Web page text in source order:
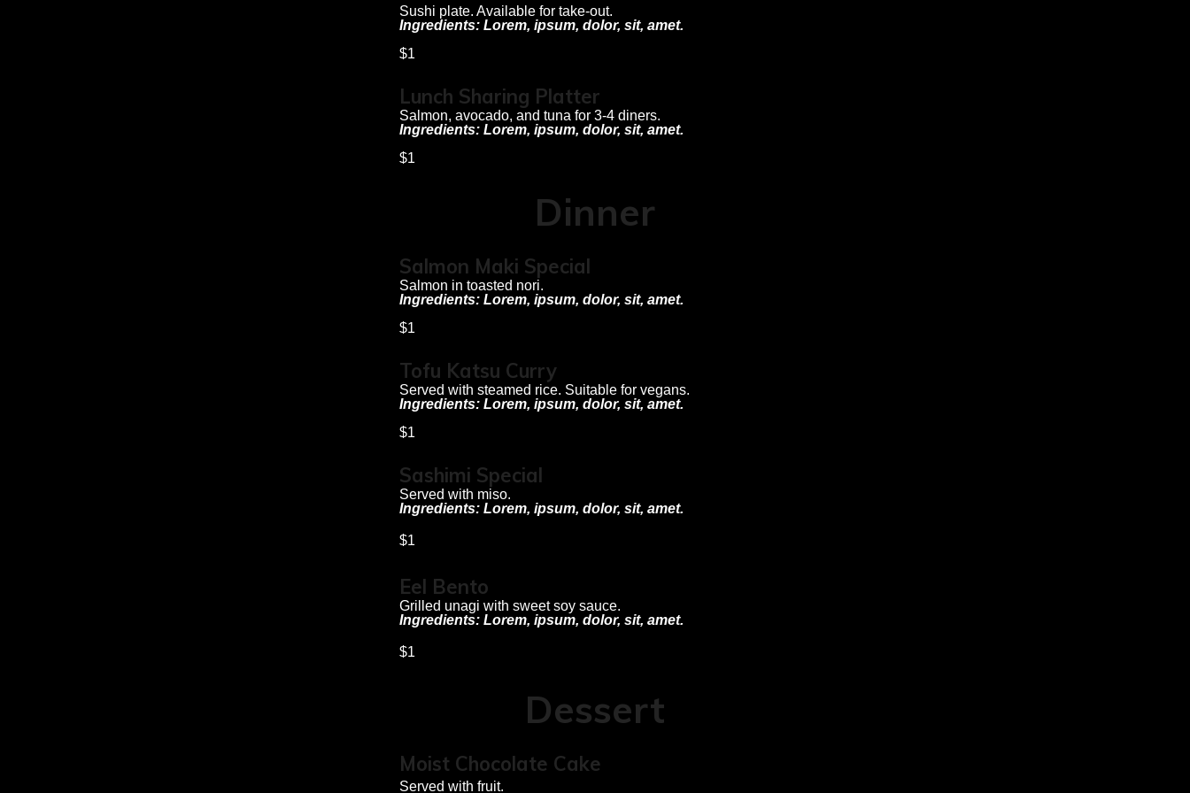
Sushi plate. Available for take-out.
Ingredients: Lorem, ipsum, dolor, sit, amet.
$1
Lunch Sharing Platter
Salmon, avocado, and tuna for 3-4 diners.
Ingredients: Lorem, ipsum, dolor, sit, amet.
$1
Dinner
Salmon Maki Special
Salmon in toasted nori.
Ingredients: Lorem, ipsum, dolor, sit, amet.
$1
Tofu Katsu Curry
Served with steamed rice. Suitable for vegans.
Ingredients: Lorem, ipsum, dolor, sit, amet.
$1
Sashimi Special
Served with miso.
Ingredients: Lorem, ipsum, dolor, sit, amet.
$1
Eel Bento
Grilled unagi with sweet soy sauce.
Ingredients: Lorem, ipsum, dolor, sit, amet.
$1
Dessert
Moist Chocolate Cake
Served with fruit.